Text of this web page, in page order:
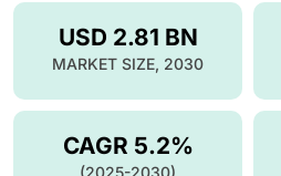
USD 2.81 BN
MARKET SIZE, 2030
CAGR 5.2%
(2025-2030)